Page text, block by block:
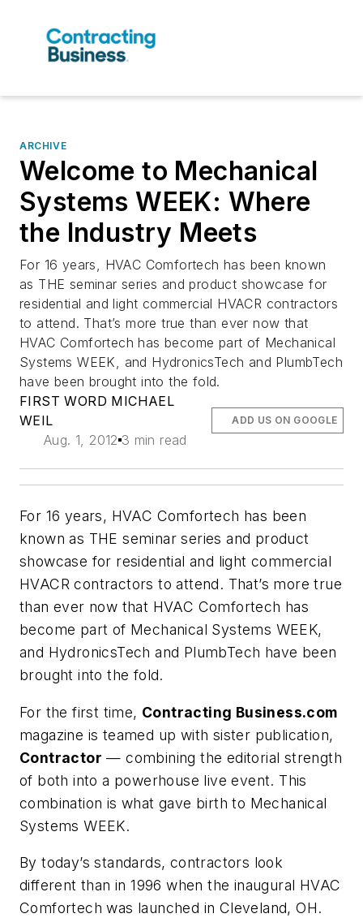
ARCHIVE
Welcome to Mechanical
Systems WEEK: Where
the Industry Meets
For 16 years, HVAC Comfortech has been known
as THE seminar series and product showcase for
residential and light commercial HVACR contractors
to attend. That’s more true than ever now that
HVAC Comfortech has become part of Mechanical
Systems WEEK, and HydronicsTech and PlumbTech
have been brought into the fold.
FIRST WORD MICHAEL
WEIL
Aug. 1, 2012 3 min read
ADD US ON GOOGLE
For 16 years, HVAC Comfortech has been
known as THE seminar series and product
showcase for residential and light commercial
HVACR contractors to attend. That’s more true
than ever now that HVAC Comfortech has
become part of Mechanical Systems WEEK,
and HydronicsTech and PlumbTech have been
brought into the fold.
For the first time, Contracting Business.com
magazine is teamed up with sister publication,
Contractor — combining the editorial strength
of both into a powerhouse live event. This
combination is what gave birth to Mechanical
Systems WEEK.
By today’s standards, contractors look
different than in 1996 when the inaugural HVAC
Comfortech was launched in Cleveland, OH.